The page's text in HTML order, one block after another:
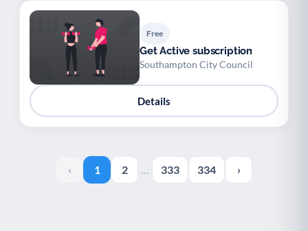
Free
Get Active subscription
Southampton City Council
Details
‹ 1 2 … 333 334 ›